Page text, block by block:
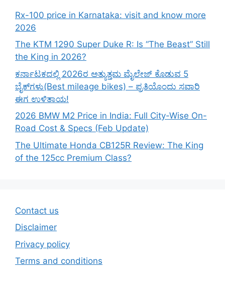
Rx-100 price in Karnataka: visit and know more
2026
The KTM 1290 Super Duke R: Is “The Beast” Still
the King in 2026?
ಕರ್ನಾಟಕದಲ್ಲಿ 2026ರ ಅತ್ಯುತ್ತಮ ಮೈಲೇಜ್ ಕೊಡುವ 5
ಬೈಕ್‌ಗಳು(Best mileage bikes) – ಪ್ರತಿಯೊಂದು ಸವಾರಿ
ಈಗ ಉಳಿತಾಯ!
2026 BMW M2 Price in India: Full City-Wise On-
Road Cost & Specs (Feb Update)
The Ultimate Honda CB125R Review: The King
of the 125cc Premium Class?
Contact us
Disclaimer
Privacy policy
Terms and conditions